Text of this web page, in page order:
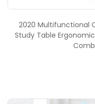
2020 Multifunctional
Study Table